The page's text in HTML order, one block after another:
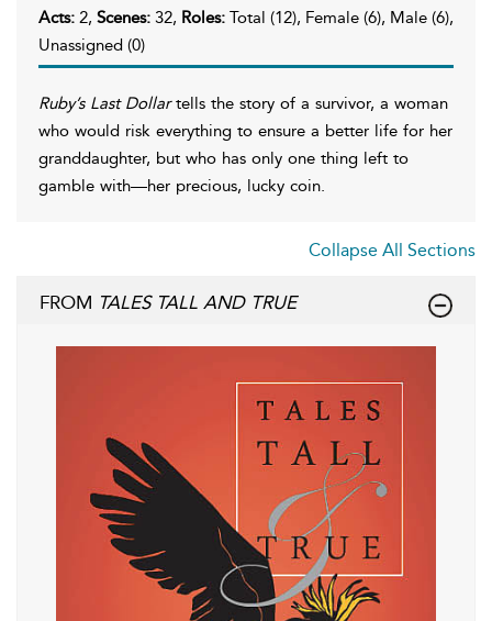
Acts: 2, Scenes: 32, Roles: Total (12), Female (6), Male (6),
Unassigned (0)
Ruby’s Last Dollartells the story of a survivor, a woman
who would risk everything to ensure a better life for her
granddaughter, but who has only one thing left to
gamble with—her precious, lucky coin.
Collapse All Sections
FROM TALES TALL AND TRUE